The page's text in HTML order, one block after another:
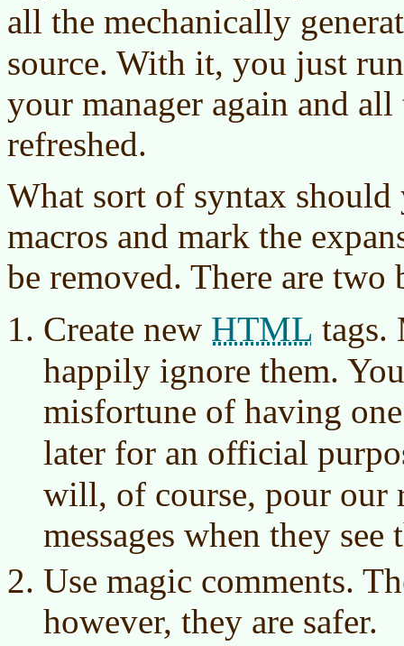
all the mechanically
source. With it, you just
your manager again and all
refreshed.
What sort of syntax
macros and mark the
be removed. There are two
Create new HTML tags.
happily ignore them.
misfortune of having
later for an official
will, of course, pour our
messages when they see
Use magic comments.
however, they are safer.